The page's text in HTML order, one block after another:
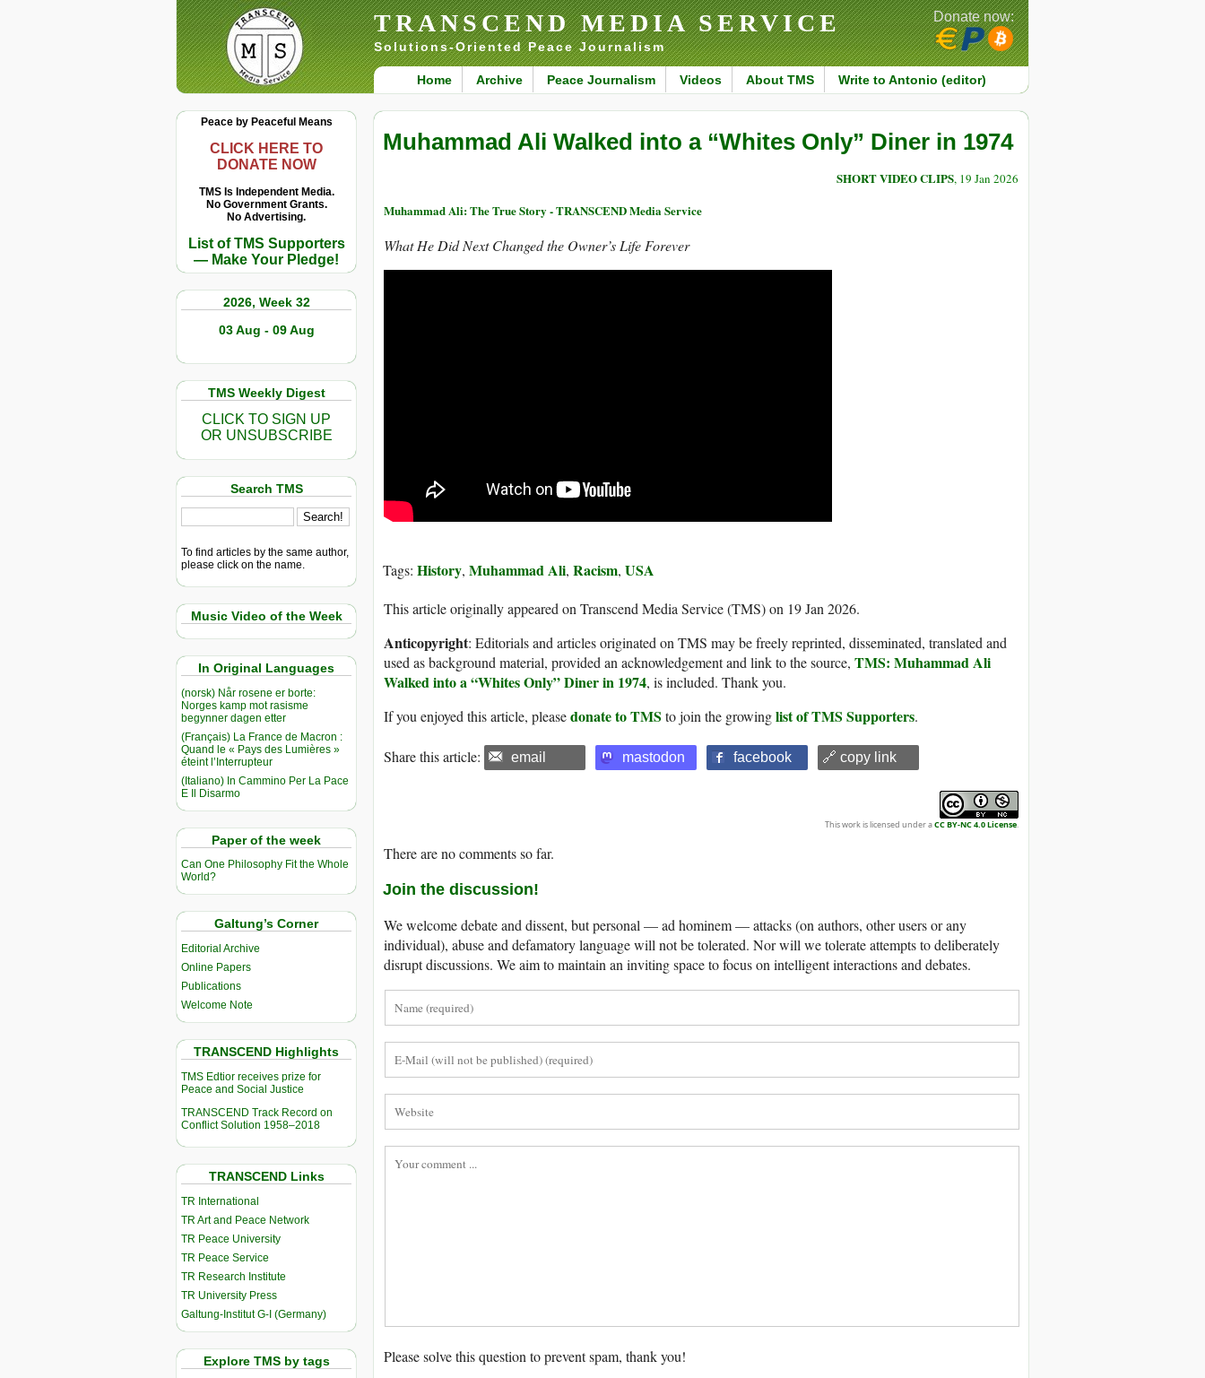
TRANSCEND MEDIA SERVICE
Solutions-Oriented Peace Journalism
Home Archive Peace Journalism Videos About TMS Write to Antonio (editor)
Donate now:
Peace by Peaceful Means
CLICK HERE TO
DONATE NOW
TMS Is Independent Media.
No Government Grants.
No Advertising.
List of TMS Supporters
— Make Your Pledge!
2026, Week 32
03 Aug - 09 Aug
TMS Weekly Digest
CLICK TO SIGN UP
OR UNSUBSCRIBE
Search TMS
To find articles by the same author,
please click on the name.
Music Video of the Week
In Original Languages
(norsk) Når rosene er borte:
Norges kamp mot rasisme
begynner dagen etter
(Français) La France de Macron :
Quand le « Pays des Lumières »
éteint l’Interrupteur
(Italiano) In Cammino Per La Pace
E Il Disarmo
Paper of the week
Can One Philosophy Fit the Whole
World?
Galtung’s Corner
Editorial Archive
Online Papers
Publications
Welcome Note
TRANSCEND Highlights
TMS Edtior receives prize for
Peace and Social Justice
TRANSCEND Track Record on
Conflict Solution 1958–2018
TRANSCEND Links
TR International
TR Art and Peace Network
TR Peace University
TR Peace Service
TR Research Institute
TR University Press
Galtung-Institut G-I (Germany)
Explore TMS by tags
Muhammad Ali Walked into a “Whites Only” Diner in 1974
SHORT VIDEO CLIPS, 19 Jan 2026
Muhammad Ali: The True Story - TRANSCEND Media Service
What He Did Next Changed the Owner’s Life Forever
Tags: History, Muhammad Ali, Racism, USA
This article originally appeared on Transcend Media Service (TMS) on 19 Jan 2026.
Anticopyright: Editorials and articles originated on TMS may be freely reprinted, disseminated, translated and
used as background material, provided an acknowledgement and link to the source, TMS: Muhammad Ali
Walked into a “Whites Only” Diner in 1974, is included. Thank you.
If you enjoyed this article, pleasedonate to TMS to join the growinglist of TMS Supporters.
Share this article: email mastodon facebook 🔗 copy link
This work is licensed under aCC BY-NC 4.0 License.
There are no comments so far.
Join the discussion!
We welcome debate and dissent, but personal — ad hominem — attacks (on authors, other users or any
individual), abuse and defamatory language will not be tolerated. Nor will we tolerate attempts to deliberately
disrupt discussions. We aim to maintain an inviting space to focus on intelligent interactions and debates.
Please solve this question to prevent spam, thank you!